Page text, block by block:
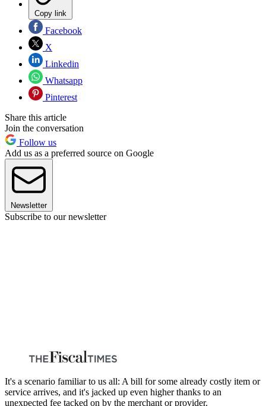
Copy link
Facebook
X
Linkedin
Whatsapp
Pinterest
Share this article
Join the conversation
Follow us
Add us as a preferred source on Google
Newsletter
Subscribe to our newsletter
It's a scenario familiar to us all: A bill for some already costly item or
service arrives, and it's jacked up even higher thanks to an
unexpected fee tacked on by the merchant or provider.